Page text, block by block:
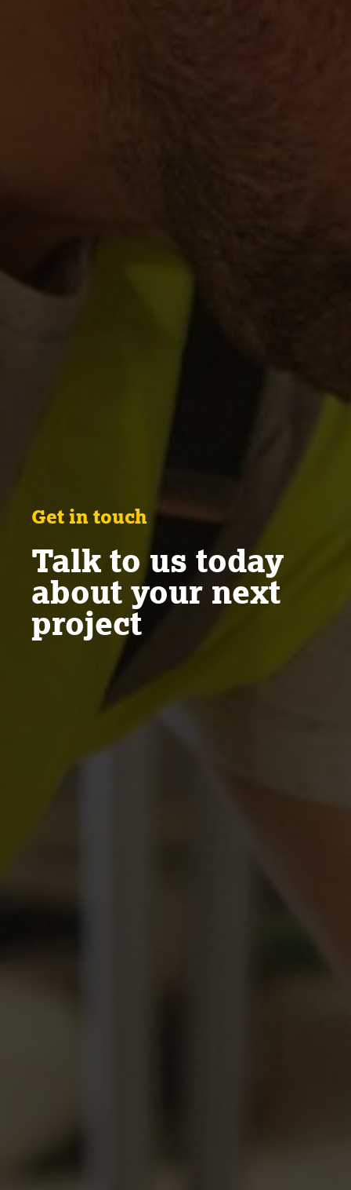
Get in touch
Talk to us today
about your next
project